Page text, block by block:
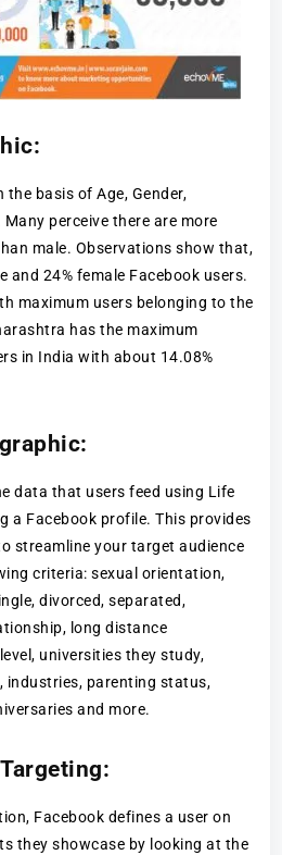
the basis of Age, Gender,
perceive there are more
male. Observations show that,
and 24% female Facebook users.
maximum users belonging to the
has the maximum
in India with about 14.08%
data that users feed using Life
a Facebook profile. This provides
streamline your target audience
criteria: sexual orientation,
divorced, separated,
long distance
universities they study,
industries, parenting status,
and more.
Facebook defines a user on
they showcase by looking at the